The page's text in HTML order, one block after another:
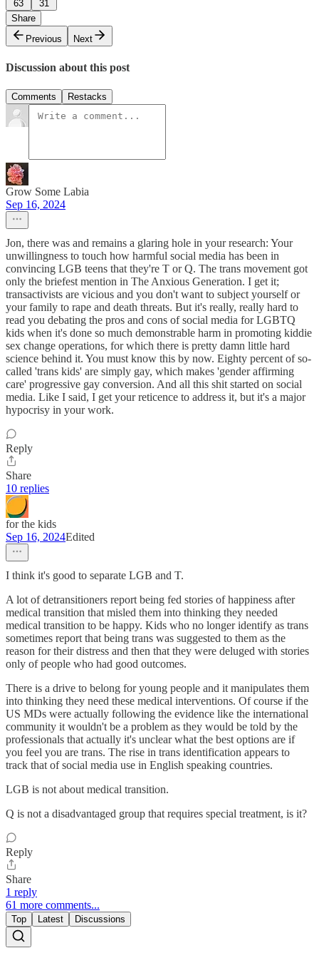
63
31
Share
Previous
Next
Discussion about this post
Comments Restacks
Grow Some Labia
Sep 16, 2024
Jon, there was and remains a glaring hole in your research: Your
unwillingness to touch how harmful social media has been in
convincing LGB teens that they're T or Q. The trans movement got
only the briefest mention in The Anxious Generation. I get it;
transactivists are vicious and you don't want to subject yourself or
your family to rape and death threats. But it's really, really hard to
read you debating the pros and cons of social media for LGBTQ
kids when it's done so much demonstrable harm in promoting kiddie
sex change operations, for which there is pretty damn little hard
science behind it. You must know this by now. Eighty percent of so-
called 'trans kids' are simply gay, which makes 'gender affirming
care' progressive gay conversion. And all this shit started on social
media. Like I said, I get your reticence to address it, but it's a major
hypocrisy in your work.
Reply
Share
10 replies
for the kids
Sep 16, 2024Edited
I think it's good to separate LGB and T.
A lot of detransitioners report being fed stories of happiness after
medical transition that misled them into thinking they needed
medical transition to be happy. Kids who no longer identify as trans
sometimes report that being trans was suggested to them as the
reason for their distress and then that they were deluged with stories
only of people who had good outcomes.
There is a drive to belong for young people and it manipulates them
into thinking they need these medical interventions. Of course if the
US MDs were actually following the evidence like the international
community it wouldn't be a problem as they would be told by the
professionals that actually it's unclear what the best options are if
you feel you are trans. The rise in trans identification appears to
track that of social media use in English speaking countries.
LGB is not about medical transition.
Q is not a disadvantaged group that requires special treatment, is it?
Reply
Share
1 reply
61 more comments...
Top Latest Discussions